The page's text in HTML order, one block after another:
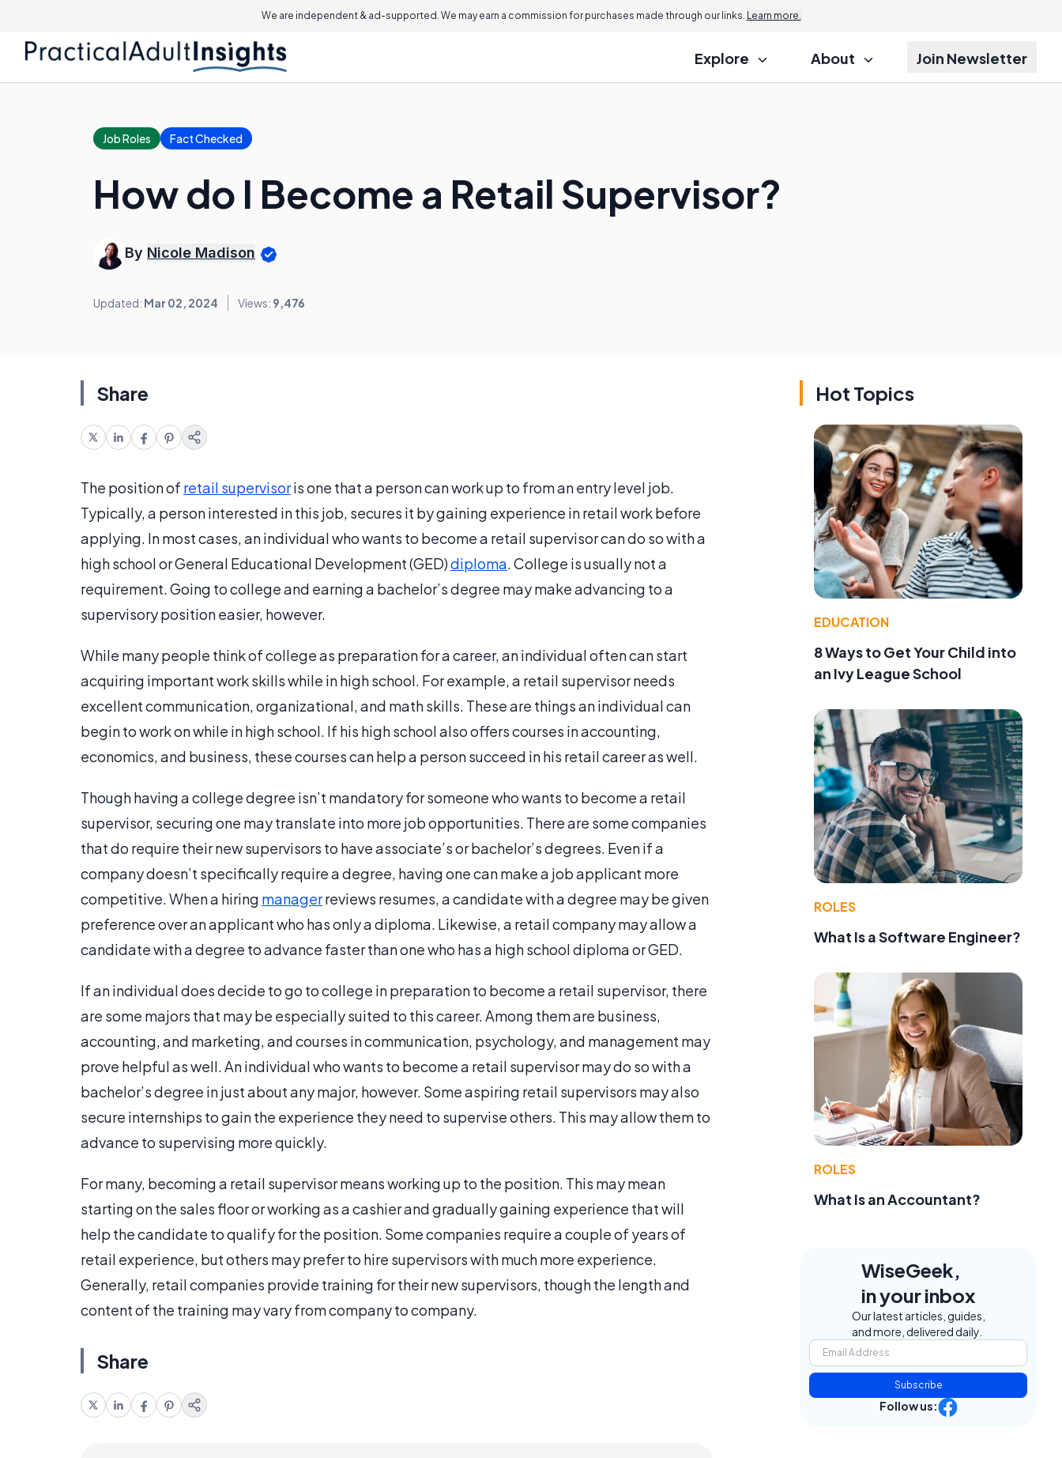
We are independent & ad-supported. We may earn a commission for purchases made through our links. Learn more.
Explore About Join Newsletter
Job Roles Fact Checked
How do I Become a Retail Supervisor?
By Nicole Madison
Updated: Mar 02, 2024 Views: 9,476
Share
The position of retail supervisoris one that a person can work up to from an entry level job.
Typically, a person interested in this job, secures it by gaining experience in retail work before
applying. In most cases, an individual who wants to become a retail supervisor can do so with a
high school or General Educational Development (GED)diploma. College is usually not a
requirement. Going to college and earning a bachelor’s degree may make advancing to a
supervisory position easier, however.
While many people think of college as preparation for a career, an individual often can start
acquiring important work skills while in high school. For example, a retail supervisor needs
excellent communication, organizational, and math skills. These are things an individual can
begin to work on while in high school. If his high school also offers courses in accounting,
economics, and business, these courses can help a person succeed in his retail career as well.
Though having a college degree isn’t mandatory for someone who wants to become a retail
supervisor, securing one may translate into more job opportunities. There are some companies
that do require their new supervisors to have associate’s or bachelor’s degrees. Even if a
company doesn’t specifically require a degree, having one can make a job applicant more
competitive. When a hiring managerreviews resumes, a candidate with a degree may be given
preference over an applicant who has only a diploma. Likewise, a retail company may allow a
candidate with a degree to advance faster than one who has a high school diploma or GED.
If an individual does decide to go to college in preparation to become a retail supervisor, there
are some majors that may be especially suited to this career. Among them are business,
accounting, and marketing, and courses in communication, psychology, and management may
prove helpful as well. An individual who wants to become a retail supervisor may do so with a
bachelor’s degree in just about any major, however. Some aspiring retail supervisors may also
secure internships to gain the experience they need to supervise others. This may allow them to
advance to supervising more quickly.
For many, becoming a retail supervisor means working up to the position. This may mean
starting on the sales floor or working as a cashier and gradually gaining experience that will
help the candidate to qualify for the position. Some companies require a couple of years of
retail experience, but others may prefer to hire supervisors with much more experience.
Generally, retail companies provide training for their new supervisors, though the length and
content of the training may vary from company to company.
Share
Hot Topics
EDUCATION
8 Ways to Get Your Child into
an Ivy League School
ROLES
What Is a Software Engineer?
ROLES
What Is an Accountant?
WiseGeek,
in your inbox
Our latest articles, guides,
and more, delivered daily.
Subscribe
Follow us: